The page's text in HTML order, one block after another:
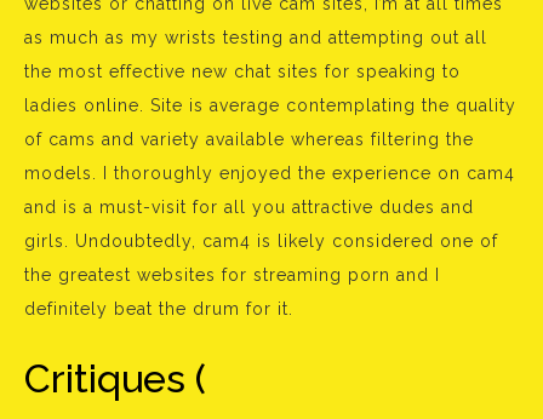
as much as my wrists testing and attempting out all
the most effective new chat sites for speaking to
ladies online. Site is average contemplating the quality
of cams and variety available whereas filtering the
models. I thoroughly enjoyed the experience on cam4
and is a must-visit for all you attractive dudes and
girls. Undoubtedly, cam4 is likely considered one of
the greatest websites for streaming porn and I
definitely beat the drum for it.
Critiques (